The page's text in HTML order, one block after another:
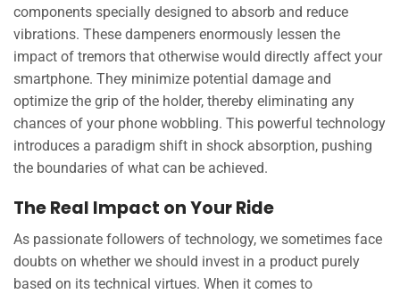
components specially designed to absorb and reduce
vibrations. These dampeners enormously lessen the
impact of tremors that otherwise would directly affect your
smartphone. They minimize potential damage and
optimize the grip of the holder, thereby eliminating any
chances of your phone wobbling. This powerful technology
introduces a paradigm shift in shock absorption, pushing
the boundaries of what can be achieved.
The Real Impact on Your Ride
As passionate followers of technology, we sometimes face
doubts on whether we should invest in a product purely
based on its technical virtues. When it comes to